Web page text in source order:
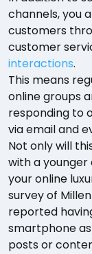
channels, you
customers
customer
interactions.
This means
online groups
responding to
via email and
Not only will
with a younger
your online
survey of
reported
smartphone
posts or